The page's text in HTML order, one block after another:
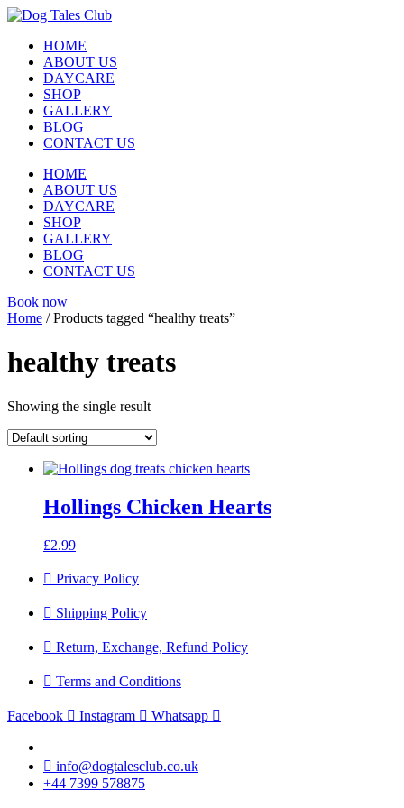
Skip
contentHOME
ABOUT US
DAYCARE
SHOP
GALLERY
BLOG
CONTACT US
HOME
ABOUT US
DAYCARE
SHOP
GALLERY
BLOG
CONTACT US
Book now
Home / Products tagged “healthy treats”
healthy treats
Showing the single result
Hollings Chicken Hearts
£2.99
Privacy Policy
Shipping Policy
Return, Exchange, Refund Policy
Terms and Conditions
Facebook Instagram Whatsapp
info@dogtalesclub.co.uk
+44 7399 578875